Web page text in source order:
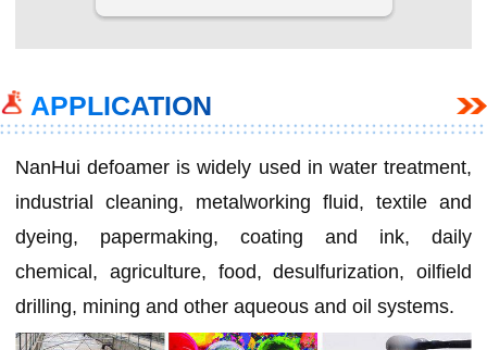
APPLICATION
NanHui defoamer is widely used in water treatment,
industrial cleaning, metalworking fluid, textile and
dyeing, papermaking, coating and ink, daily
chemical, agriculture, food, desulfurization, oilfield
drilling, mining and other aqueous and oil systems.